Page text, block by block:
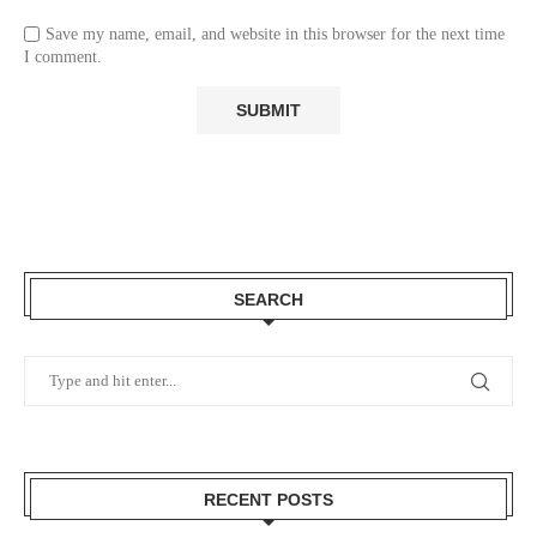
Save my name, email, and website in this browser for the next time
I comment.
SEARCH
RECENT POSTS